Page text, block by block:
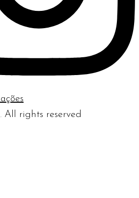
. All rights reserved